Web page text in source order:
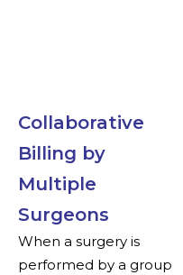
Collaborative
Billing by
Multiple
Surgeons
When a surgery is
performed by a group